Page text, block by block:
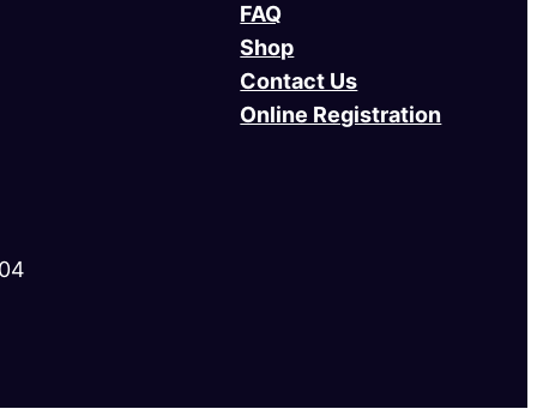
FAQ
Shop
Contact Us
Online Registration